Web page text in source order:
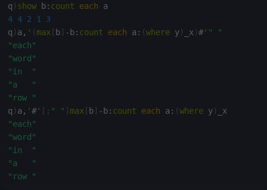
ratios
raze
read0
read1
reciprocal
reverse
q ) show b: count each
4 4 2 1
3
q ) a , ' (max [b] -b: count each a : (where y) _x )#' " "
"each"
"word"
"in  "
"a   "
"row "
q ) a , '#' [ ; " " ] max [b] -b: count each a : (where y)
"each"
"word"
"in  "
"a   "
"row "